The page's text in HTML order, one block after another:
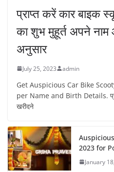
प्राप्त करें कार बाइक
का शुभ मुहूर्त अपने
अनुसार
July 25, 2023 admin
Get Auspicious Car Bike
per Name and Birth Details.
खरीदने
2023 for
January